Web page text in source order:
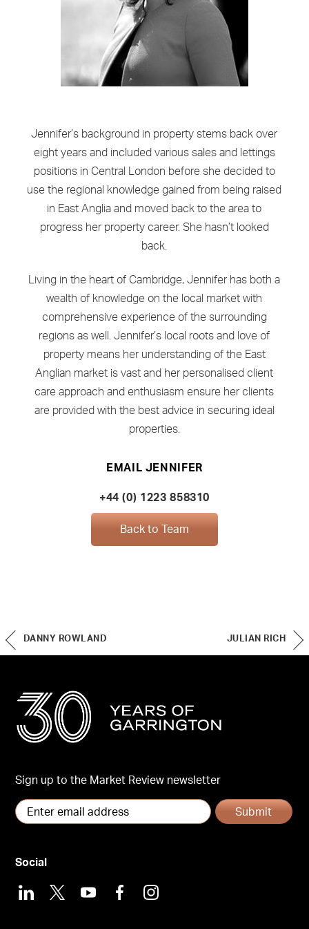
Jennifer’s background in property stems back over
eight years and included various sales and lettings
positions in Central London before she decided to
use the regional knowledge gained from being raised
in East Anglia and moved back to the area to
progress her property career. She hasn’t looked
back.
Living in the heart of Cambridge, Jennifer has both a
wealth of knowledge on the local market with
comprehensive experience of the surrounding
regions as well. Jennifer’s local roots and love of
property means her understanding of the East
Anglian market is vast and her personalised client
care approach and enthusiasm ensure her clients
are provided with the best advice in securing ideal
properties.
EMAIL JENNIFER
+44 (0) 1223 858310
Back to Team
DANNY ROWLAND JULIAN RICH
Sign up to the Market Review newsletter
Submit
Social
LinkedIn
X YoutubeFacebookInstagram